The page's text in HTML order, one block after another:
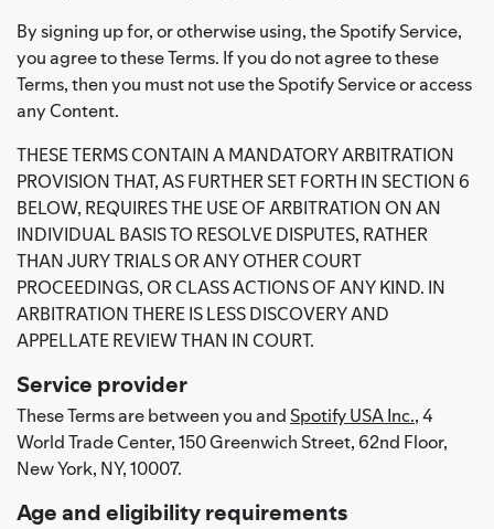
By signing up for, or otherwise using, the Spotify Service,
you agree to these Terms. If you do not agree to these
Terms, then you must not use the Spotify Service or access
any Content.
THESE TERMS CONTAIN A MANDATORY ARBITRATION
PROVISION THAT, AS FURTHER SET FORTH IN SECTION 6
BELOW, REQUIRES THE USE OF ARBITRATION ON AN
INDIVIDUAL BASIS TO RESOLVE DISPUTES, RATHER
THAN JURY TRIALS OR ANY OTHER COURT
PROCEEDINGS, OR CLASS ACTIONS OF ANY KIND. IN
ARBITRATION THERE IS LESS DISCOVERY AND
APPELLATE REVIEW THAN IN COURT.
Service provider
These Terms are between you and Spotify USA Inc., 4
World Trade Center, 150 Greenwich Street, 62nd Floor,
New York, NY, 10007.
Age and eligibility requirements